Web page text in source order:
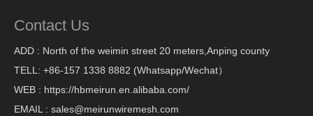
Contact Us
ADD : North of the weimin street 20 meters,Anping county
TELL: +86-157 1338 8882 (Whatsapp/Wechat）
WEB : https://hbmeirun.en.alibaba.com/
EMAIL : sales@meirunwiremesh.com